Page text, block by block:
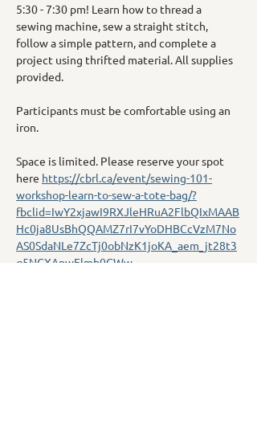
5:30 - 7:30 pm! Learn how to thread a
sewing machine, sew a straight stitch,
follow a simple pattern, and complete a
project using thrifted material. All supplies
provided.
Participants must be comfortable using an
iron.
Space is limited. Please reserve your spot
here https://cbrl.ca/event/sewing-101-
workshop-learn-to-sew-a-tote-bag/?
fbclid=IwY2xjawI9RXJleHRuA2FlbQIxMAAB
Hc0ja8UsBhQQAMZ7rI7vYoDHBCcVzM7No
AS0SdaNLe7ZcTj0obNzK1joKA_aem_jt28t3
q5NGXApwElmb0GWw